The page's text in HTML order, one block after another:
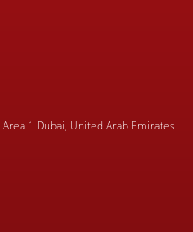
1 Dubai, United Arab Emirates